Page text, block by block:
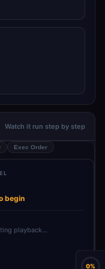
Watch it run step by step
Exec Order
begin
playback…
0%